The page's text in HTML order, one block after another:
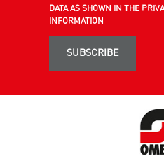
DATA AS SHOWN IN THE
INFORMATION
SUBSCRIBE